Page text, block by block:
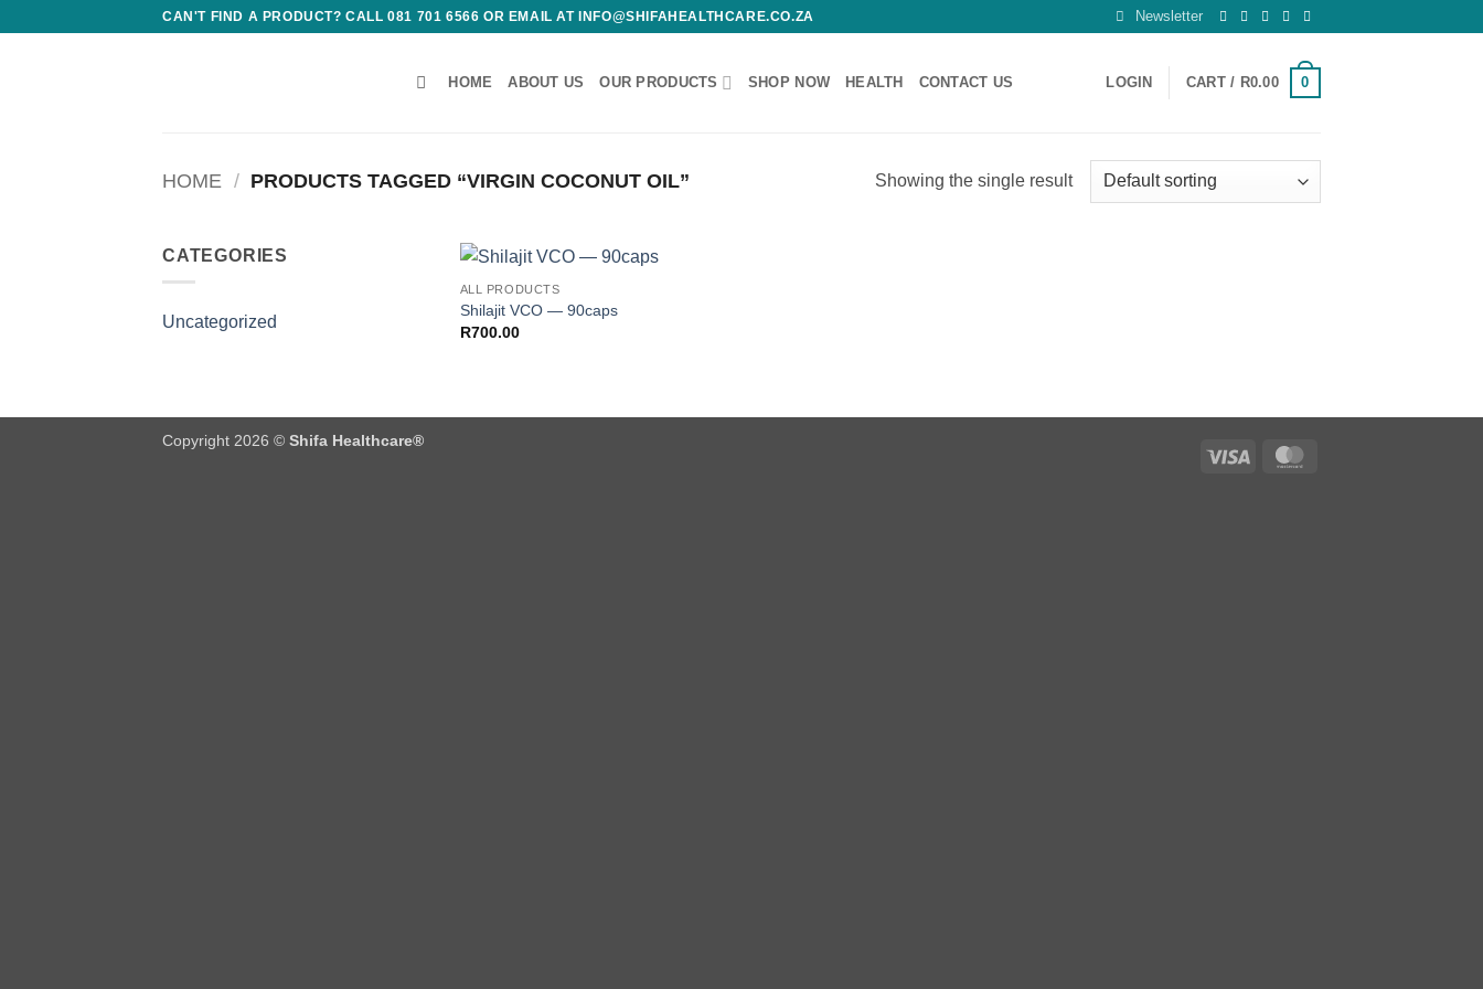
CAN'T FIND A PRODUCT? CALL 081 701 6566 OR EMAIL AT INFO@SHIFAHEALTHCARE.CO.ZA Newsletter
HOME ABOUT US OUR PRODUCTS SHOP NOW HEALTH CONTACT US LOGIN CART / R0.00 0
HOME / PRODUCTS TAGGED “VIRGIN COCONUT OIL” Showing the single result
CATEGORIES
Uncategorized
ALL PRODUCTS
Shilajit VCO — 90caps
R700.00
Visa
Copyright 2026 © Shifa Healthcare®️